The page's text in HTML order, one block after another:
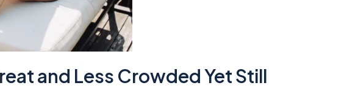
and Less Crowded Yet Still